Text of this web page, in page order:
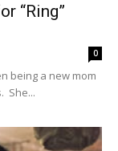
“Ring”
0
being a new mom
She...